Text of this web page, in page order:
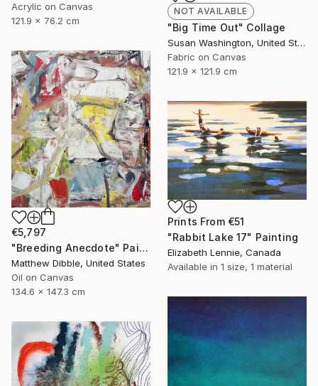
Acrylic on Canvas
121.9 x 76.2 cm
NOT AVAILABLE
"Big Time Out" Collage
Susan Washington, United States
Fabric on Canvas
121.9 x 121.9 cm
€5,797
"Breeding Anecdote" Painting
Matthew Dibble, United States
Oil on Canvas
134.6 x 147.3 cm
Prints From €51
"Rabbit Lake 17" Painting
Elizabeth Lennie, Canada
Available in 1 size, 1 material